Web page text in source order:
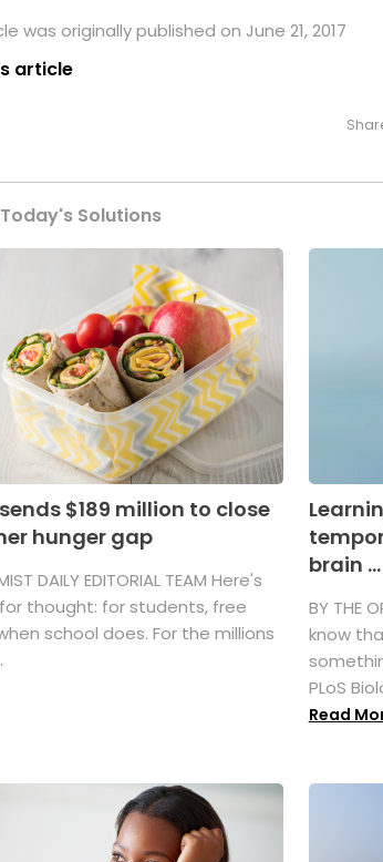
was originally published on June 21, 2017
article
Solutions
$189 million to close
hunger gap
DAILY EDITORIAL TEAM Here's
thought: for students, free
school does. For the millions
brain ...
BY THE
know
PLoS
Read